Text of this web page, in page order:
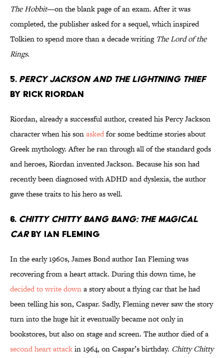
The Hobbit—on the blank page of an exam. After it was
completed, the publisher asked for a sequel, which inspired
Tolkien to spend more than a decade writing The Lord of the
Rings.
5. Percy Jackson and the Lightning Thief
by Rick Riordan
Riordan, already a successful author, created his Percy Jackson
character when his sonaskedfor some bedtime stories about
Greek mythology. After he ran through all of the standard gods
and heroes, Riordan invented Jackson. Because his son had
recently been diagnosed with ADHD and dyslexia, the author
gave these traits to his hero as well.
6. Chitty Chitty Bang Bang: The Magical
Carby Ian Fleming
In the early 1960s, James Bond author Ian Fleming was
recovering from a heart attack. During this down time, he
decided to write downa story about a flying car that he had
been telling his son, Caspar. Sadly, Fleming never saw the story
turn into the huge hit it eventually became not only in
bookstores, but also on stage and screen. The author died of a
second heart attackin 1964, on Caspar’s birthday. Chitty Chitty